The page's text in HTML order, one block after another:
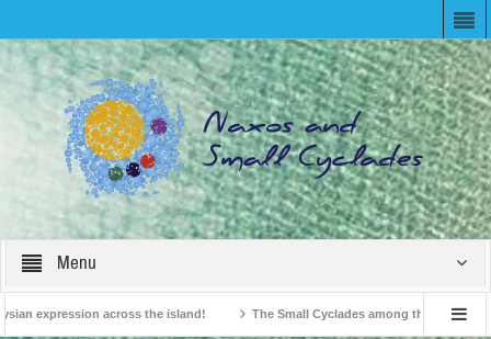
Menu
expression across the island! The Small Cyclades among the 10 most